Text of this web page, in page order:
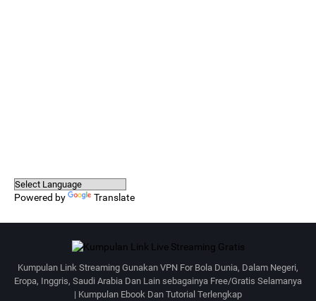
Powered by Translate
Kumpulan Link Streaming Gunakan VPN For Bola Dunia, Dalam Negeri,
Eropa, Inggris, Saudi Arabia Dan Lain sebagainya Free/Gratis Selamanya
| Kumpulan Ebook Dan Tutorial Terlengkap